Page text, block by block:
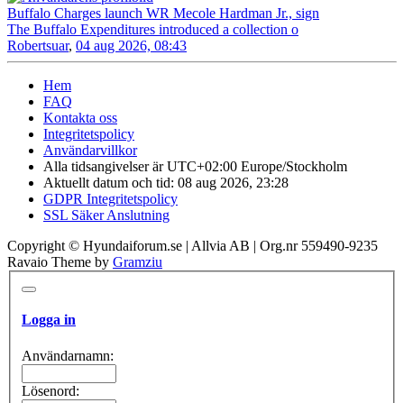
Buffalo Charges launch WR Mecole Hardman Jr., sign
The Buffalo Expenditures introduced a collection o
Robertsuar, 04 aug 2026, 08:43
Hem
FAQ
Kontakta oss
Integritetspolicy
Användarvillkor
Alla tidsangivelser är UTC+02:00 Europe/Stockholm
Aktuellt datum och tid: 08 aug 2026, 23:28
GDPR Integritetspolicy
SSL Säker Anslutning
Copyright © Hyundaiforum.se | Allvia AB | Org.nr 559490-9235
Ravaio Theme by Gramziu
Logga in
Användarnamn:
Lösenord: